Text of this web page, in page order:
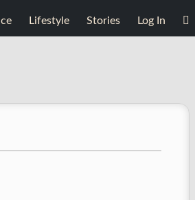
Lifestyle Stories Log In